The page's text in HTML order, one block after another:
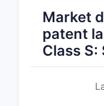
Market
patent
Class